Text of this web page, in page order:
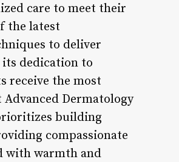
care to meet their
the latest
to deliver
its dedication to
receive the most
Dermatology
building
compassionate
with warmth and